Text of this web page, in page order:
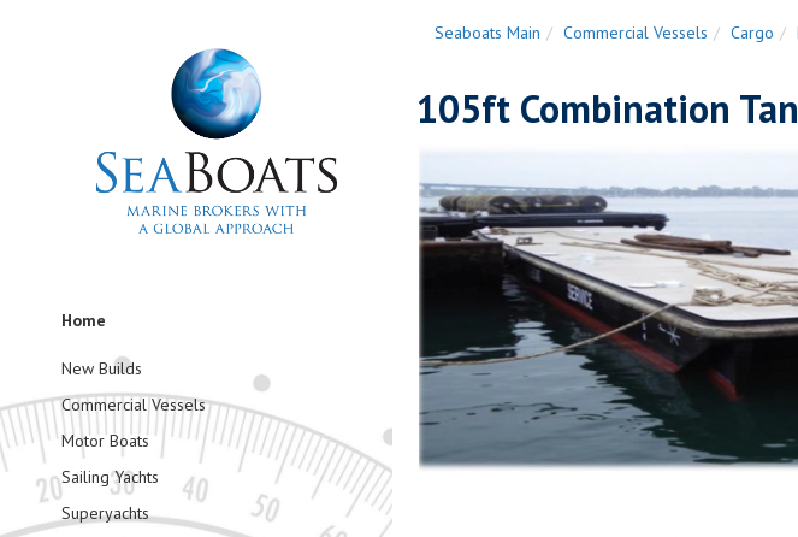
Home
New Builds
Commercial Vessels
Motor Boats
Sailing Yachts
Superyachts
Seaboats Main Commercial Vessels Cargo
105ft Combination